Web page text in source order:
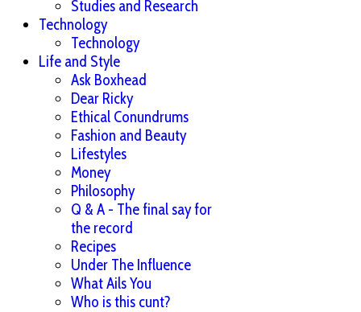
Studies and Research
Technology
Technology
Life and Style
Ask Boxhead
Dear Ricky
Ethical Conundrums
Fashion and Beauty
Lifestyles
Money
Philosophy
Q & A - The final say for
the record
Recipes
Under The Influence
What Ails You
Who is this cunt?